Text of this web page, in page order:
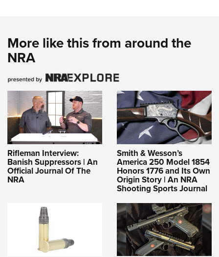
More like this from around the
NRA
Rifleman Interview:
Banish Suppressors | An
Official Journal Of The
NRA
Smith & Wesson’s
America 250 Model 1854
Honors 1776 and Its Own
Origin Story | An NRA
Shooting Sports Journal